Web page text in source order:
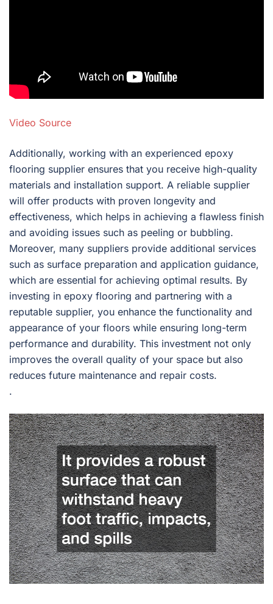
Video Source
Additionally, working with an experienced epoxy
flooring supplier ensures that you receive high-quality
materials and installation support. A reliable supplier
will offer products with proven longevity and
effectiveness, which helps in achieving a flawless finish
and avoiding issues such as peeling or bubbling.
Moreover, many suppliers provide additional services
such as surface preparation and application guidance,
which are essential for achieving optimal results. By
investing in epoxy flooring and partnering with a
reputable supplier, you enhance the functionality and
appearance of your floors while ensuring long-term
performance and durability. This investment not only
improves the overall quality of your space but also
reduces future maintenance and repair costs.
.